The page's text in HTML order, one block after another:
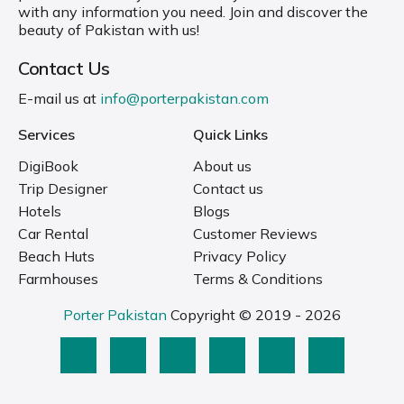
with any information you need. Join and discover the
beauty of Pakistan with us!
Contact Us
E-mail us at info@porterpakistan.com
Services
DigiBook
Trip Designer
Hotels
Car Rental
Beach Huts
Farmhouses
Quick Links
About us
Contact us
Blogs
Customer Reviews
Privacy Policy
Terms & Conditions
Porter Pakistan Copyright © 2019 - 2026